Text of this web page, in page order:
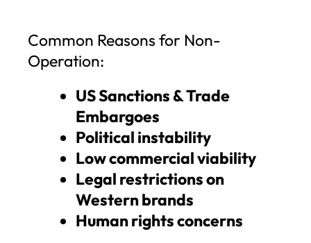
Common Reasons for Non-
Operation:
US Sanctions & Trade
Embargoes
Political instability
Low commercial viability
Legal restrictions on
Western brands
Human rights concerns